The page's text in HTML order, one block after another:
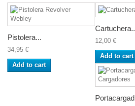
Pistolera...
34,95 €
Add to cart
12,00 €
Add to cart